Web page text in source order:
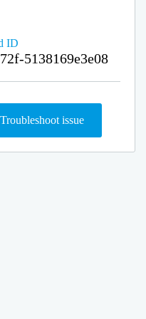
ID
5138169e3e08
Troubleshoot issue